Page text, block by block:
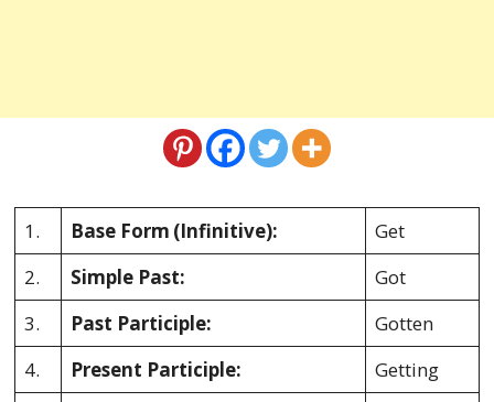
1. Base Form (Infinitive):
Get
2.
Simple Past:
Got
3.
Past Participle:
Gotten
4.
Present Participle:
Getting